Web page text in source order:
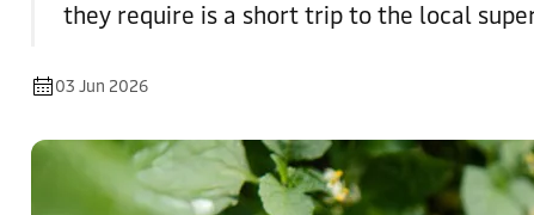
they require is a short trip to the local
03 Jun 2026